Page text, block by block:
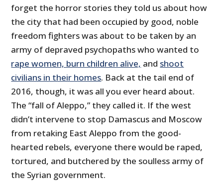
forget the horror stories they told us about how
the city that had been occupied by good, noble
freedom fighters was about to be taken by an
army of depraved psychopaths who wanted to
rape women, burn children alive, and shoot
civilians in their homes. Back at the tail end of
2016, though, it was all you ever heard about.
The “fall of Aleppo,” they called it. If the west
didn’t intervene to stop Damascus and Moscow
from retaking East Aleppo from the good-
hearted rebels, everyone there would be raped,
tortured, and butchered by the soulless army of
the Syrian government.